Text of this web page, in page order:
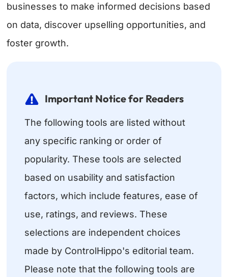
businesses to make informed decisions based
on data, discover upselling opportunities, and
foster growth.
Important Notice for Readers
The following tools are listed without
any specific ranking or order of
popularity. These tools are selected
based on usability and satisfaction
factors, which include features, ease of
use, ratings, and reviews. These
selections are independent choices
made by ControlHippo's editorial team.
Please note that the following tools are